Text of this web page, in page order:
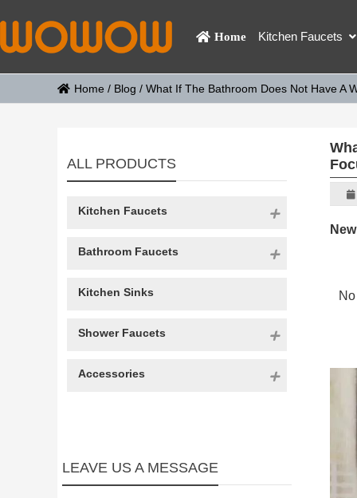
Home Kitchen Faucets
Home / Blog / What If The Bathroom Does Not Have A
ALL PRODUCTS
Kitchen Faucets
Bathroom Faucets
Kitchen Sinks
Shower Faucets
Accessories
LEAVE US A MESSAGE